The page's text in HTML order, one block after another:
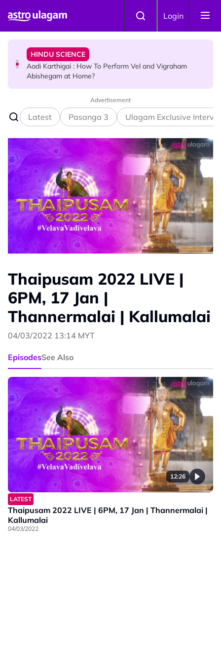
Login
Sri Lanka Named As The World's Top Trending Wellness
HINDU SCIENCE
Aadi Karthigai : How To Perform Vel and Vigraham
Abishegam at Home?
Aadi Karthigai - Here's What You Should Be Doing On
That Day!
Advertisement
Latest Pasanga 3 Ulagam Exclusive
Thaipusam 2022 LIVE |
6PM, 17 Jan |
Thannermalai | Kallumalai
04/03/2022 13:14 MYT
EpisodesSee Also
12:26
LATEST
Thaipusam 2022 LIVE | 6PM, 17 Jan | Thannermalai |
Kallumalai
04/03/2022